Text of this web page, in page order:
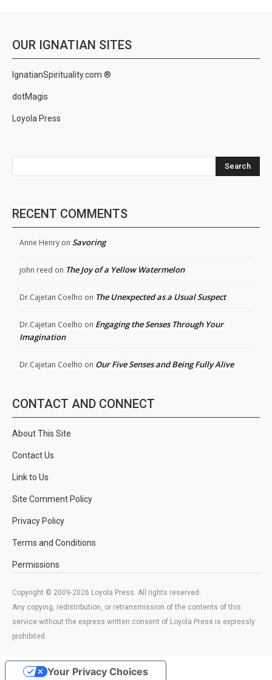
OUR IGNATIAN SITES
IgnatianSpirituality.com ®
dotMagis
Loyola Press
Search
RECENT COMMENTS
Anne Henry on Savoring
john reed on The Joy of a Yellow Watermelon
Dr.Cajetan Coelho on The Unexpected as a Usual Suspect
Dr.Cajetan Coelho on Engaging the Senses Through Your
Imagination
Dr.Cajetan Coelho on Our Five Senses and Being Fully Alive
CONTACT AND CONNECT
About This Site
Contact Us
Link to Us
Site Comment Policy
Privacy Policy
Terms and Conditions
Permissions
Copyright © 2009-2026 Loyola Press. All rights reserved.
Any copying, redistribution, or retransmission of the contents of this
service without the express written consent of Loyola Press is expressly
prohibited.
Your Privacy Choices